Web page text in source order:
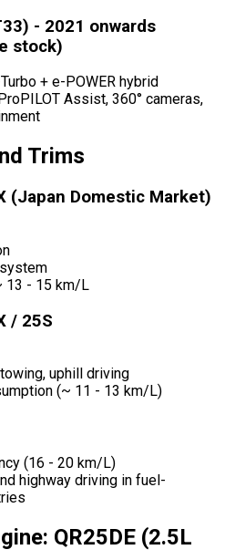
- 2021 onwards
stock)
+ e-POWER hybrid
Assist, 360° cameras,
Trims
(Japan Domestic Market)
13 - 15 km/L
/ 25S
uphill driving
(~ 11 - 13 km/L)
(16 - 20 km/L)
highway driving in fuel-
QR25DE (2.5L